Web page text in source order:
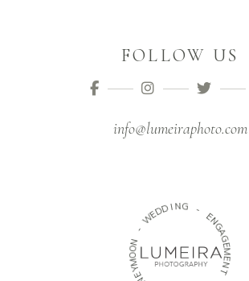
FOLLOW US
info@lumeiraphoto.com
-
WEDDING -
E
N
G
A
G
E
M
E
N
T
N
E
Y
M
O
O